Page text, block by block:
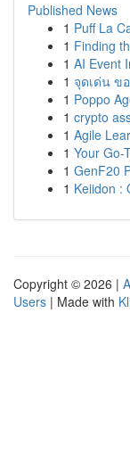
Published News
1 Puff La
1 Finding
1 AI Event
1 จุดเด่น ข
1 Poppo
1 crypto
1 Agile
1 Your Go-
1 GenF20
1 Keiidon :
Copyright © 2026 |
Users | Made with